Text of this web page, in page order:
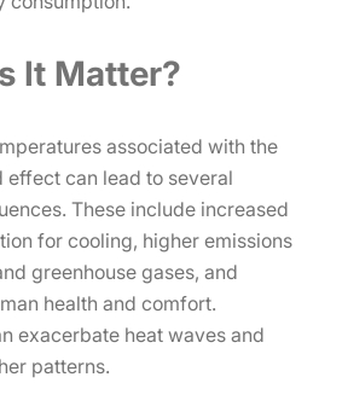
It Matter?
associated with the
effect can lead to several
These include increased
for cooling, higher emissions
greenhouse gases, and
health and comfort.
exacerbate heat waves and
patterns.